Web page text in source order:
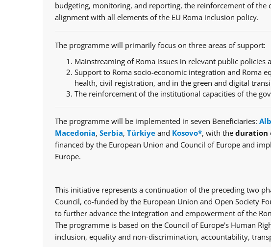
budgeting, monitoring, and reporting, the reinforcement of
alignment with all elements of the EU Roma inclusion policy.
The programme will primarily focus on three areas of support:
Mainstreaming of Roma issues in relevant public policies
Support to Roma socio-economic integration and Roma
health, civil registration, and in the green and digital
The reinforcement of the institutional capacities of the
The programme will be implemented in seven Beneficiaries:
Macedonia, Serbia, Türkiye and Kosovo*, with the duration
financed by the European Union and Council of Europe and
Europe.
This initiative represents a continuation of the preceding two
Council, co-funded by the European Union and Open Society
to further advance the integration and empowerment of the
The programme is based on the Council of Europe's Human
inclusion, equality and non-discrimination, accountability,